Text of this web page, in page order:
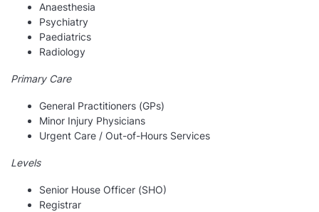
Anaesthesia
Psychiatry
Paediatrics
Radiology
Primary Care
General Practitioners (GPs)
Minor Injury Physicians
Urgent Care / Out-of-Hours Services
Levels
Senior House Officer (SHO)
Registrar